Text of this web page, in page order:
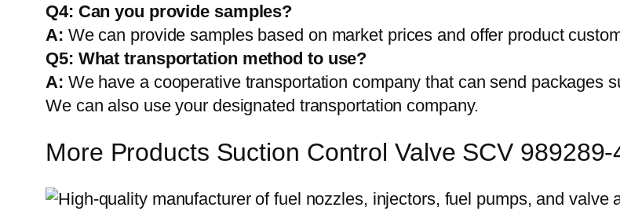
Q4: Can you provide samples?
A: We can provide samples based on market prices and offer product
Q5: What transportation method to use?
A: We have a cooperative transportation company that can send packages
We can also use your designated transportation company.
More Products Suction Control Valve SCV